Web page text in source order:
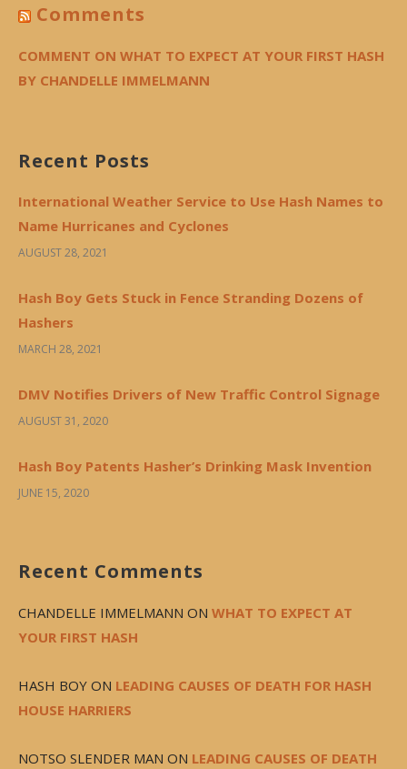
Comments
COMMENT ON WHAT TO EXPECT AT YOUR FIRST HASH
BY CHANDELLE IMMELMANN
Recent Posts
International Weather Service to Use Hash Names to
Name Hurricanes and Cyclones
AUGUST 28, 2021
Hash Boy Gets Stuck in Fence Stranding Dozens of
Hashers
MARCH 28, 2021
DMV Notifies Drivers of New Traffic Control Signage
AUGUST 31, 2020
Hash Boy Patents Hasher’s Drinking Mask Invention
JUNE 15, 2020
Recent Comments
CHANDELLE IMMELMANN ON WHAT TO EXPECT AT
YOUR FIRST HASH
HASH BOY ON LEADING CAUSES OF DEATH FOR HASH
HOUSE HARRIERS
NOTSO SLENDER MAN ON LEADING CAUSES OF DEATH